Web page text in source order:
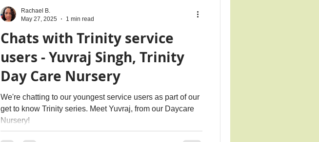
Chats with Trinity service
users - Yuvraj Singh, Trinity
Day Care Nursery
We're chatting to our youngest service users as part of our
get to know Trinity series. Meet Yuvraj, from our Daycare
Nursery!
Rachael B.
May 27, 2025
1 min read